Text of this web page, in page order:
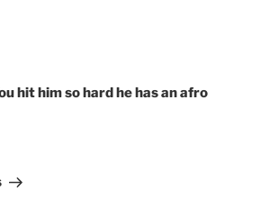
hit him so hard he has an afro